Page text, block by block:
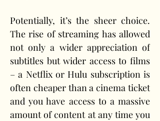
Potentially, it’s the sheer choice.
The rise of streaming has allowed
not only a wider appreciation of
subtitles but wider access to films
– a Netflix or Hulu subscription is
often cheaper than a cinema ticket
and you have access to a massive
amount of content at any time you